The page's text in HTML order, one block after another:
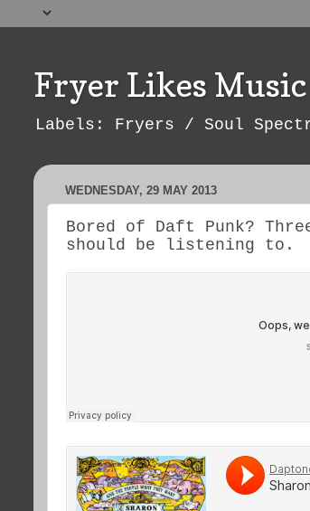
Fryer Likes Music
Labels: Fryers / Soul
WEDNESDAY, 29 MAY 2013
Bored of Daft Punk?
should be listening to.